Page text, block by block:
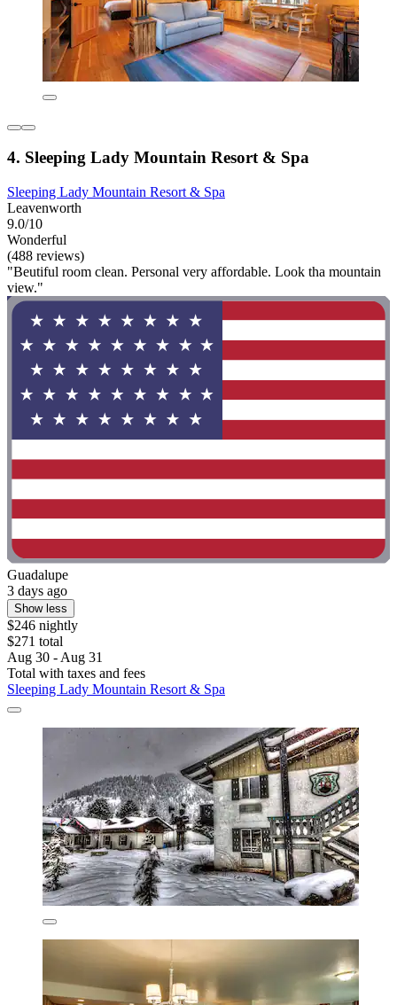
4. Sleeping Lady Mountain Resort & Spa
Sleeping Lady Mountain Resort & Spa
Leavenworth
9.0/10
Wonderful
(488 reviews)
"Beutiful room clean. Personal very affordable. Look tha mountain
view."
Guadalupe
3 days ago
Show less
$246 nightly
$271 total
Aug 30 - Aug 31
Total with taxes and fees
Sleeping Lady Mountain Resort & Spa